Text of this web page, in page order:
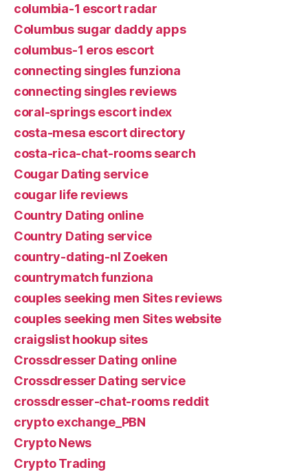
columbia-1 escort radar
Columbus sugar daddy apps
columbus-1 eros escort
connecting singles funziona
connecting singles reviews
coral-springs escort index
costa-mesa escort directory
costa-rica-chat-rooms search
Cougar Dating service
cougar life reviews
Country Dating online
Country Dating service
country-dating-nl Zoeken
countrymatch funziona
couples seeking men Sites reviews
couples seeking men Sites website
craigslist hookup sites
Crossdresser Dating online
Crossdresser Dating service
crossdresser-chat-rooms reddit
crypto exchange_PBN
Crypto News
Crypto Trading